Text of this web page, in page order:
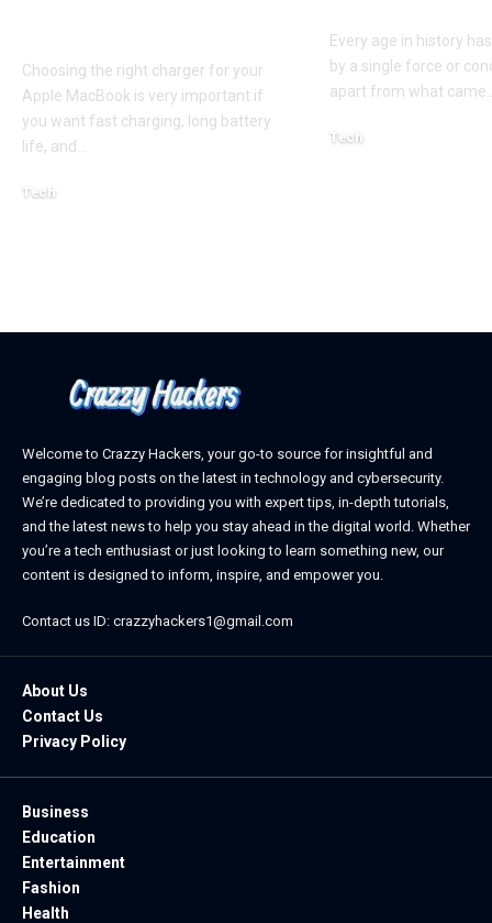
Choosing the right charger for your
Apple MacBook is very important if
you want fast charging, long battery
life, and
Tech
Every age in history
by a single force or
apart from what came
Tech
Welcome to Crazzy Hackers, your go-to source for insightful and
engaging blog posts on the latest in technology and cybersecurity.
We’re dedicated to providing you with expert tips, in-depth tutorials,
and the latest news to help you stay ahead in the digital world. Whether
you’re a tech enthusiast or just looking to learn something new, our
content is designed to inform, inspire, and empower you.
Contact us ID: crazzyhackers1@gmail.com
About Us
Contact Us
Privacy Policy
Business
Education
Entertainment
Fashion
Health